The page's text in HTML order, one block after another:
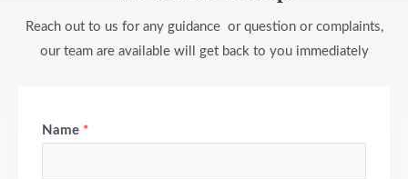
Reach out to us for any guidance or question or complaints,
our team are available will get back to you immediately
Name *